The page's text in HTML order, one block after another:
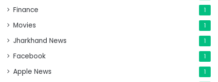
Finance 1
Movies 1
Jharkhand News 1
Facebook 1
Apple News 1